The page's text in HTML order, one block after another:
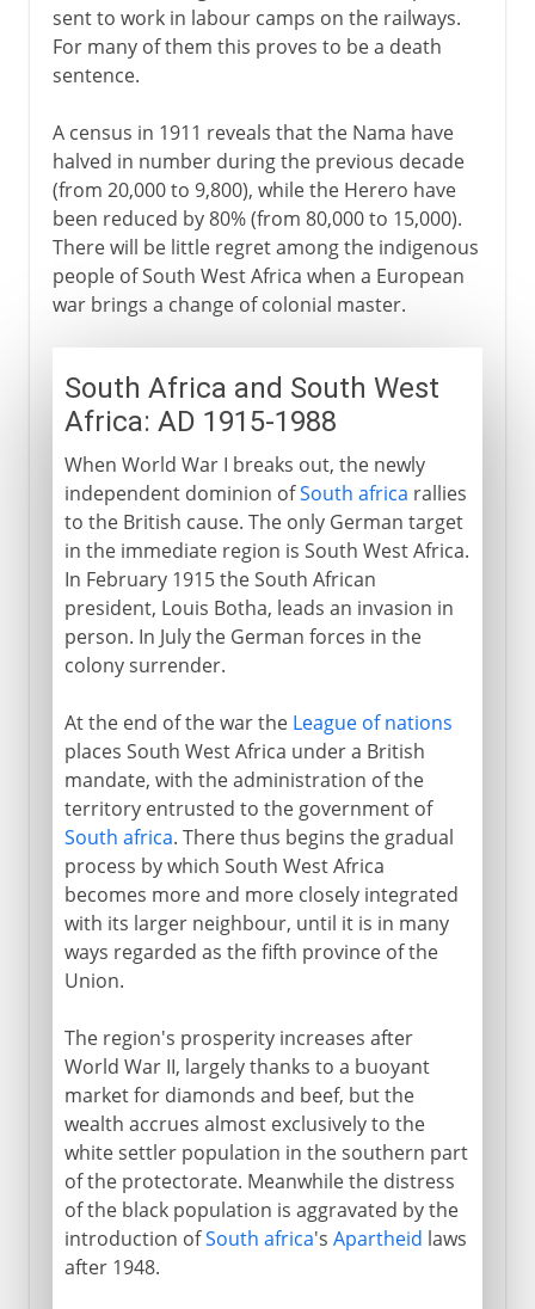
sent to work in labour camps on the railways.
For many of them this proves to be a death
sentence.
A census in 1911 reveals that the Nama have
halved in number during the previous decade
(from 20,000 to 9,800), while the Herero have
been reduced by 80% (from 80,000 to 15,000).
There will be little regret among the indigenous
people of South West Africa when a European
war brings a change of colonial master.
South Africa and South West
Africa: AD 1915-1988
When World War I breaks out, the newly
independent dominion ofSouth africa rallies
to the British cause. The only German target
in the immediate region is South West Africa.
In February 1915 the South African
president, Louis Botha, leads an invasion in
person. In July the German forces in the
colony surrender.
At the end of the war the League of nations
places South West Africa under a British
mandate, with the administration of the
territory entrusted to the government of
South africa. There thus begins the gradual
process by which South West Africa
becomes more and more closely integrated
with its larger neighbour, until it is in many
ways regarded as the fifth province of the
Union.
The region's prosperity increases after
World War II, largely thanks to a buoyant
market for diamonds and beef, but the
wealth accrues almost exclusively to the
white settler population in the southern part
of the protectorate. Meanwhile the distress
of the black population is aggravated by the
introduction ofSouth africa's Apartheid laws
after 1948.